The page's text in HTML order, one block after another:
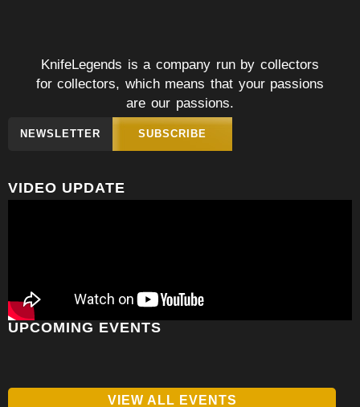
KnifeLegends is a company run by collectors
for collectors, which means that your passions
are our passions.
NEWSLETTER SUBSCRIBE
VIDEO UPDATE
UPCOMING EVENTS
VIEW ALL EVENTS